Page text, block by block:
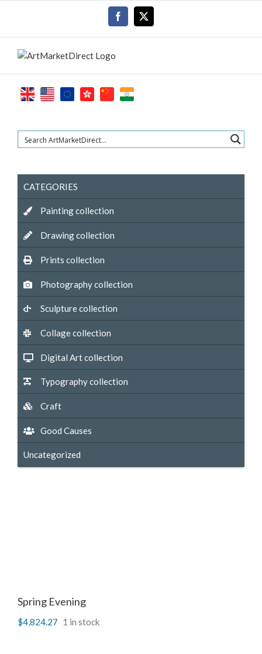
Facebook
Spring Evening
$4,824.27 1 in stock
CATEGORIES
Painting collection
Drawing collection
Prints collection
Photography collection
Sculpture collection
Collage collection
Digital Art collection
Typography collection
Craft
Good Causes
Uncategorized